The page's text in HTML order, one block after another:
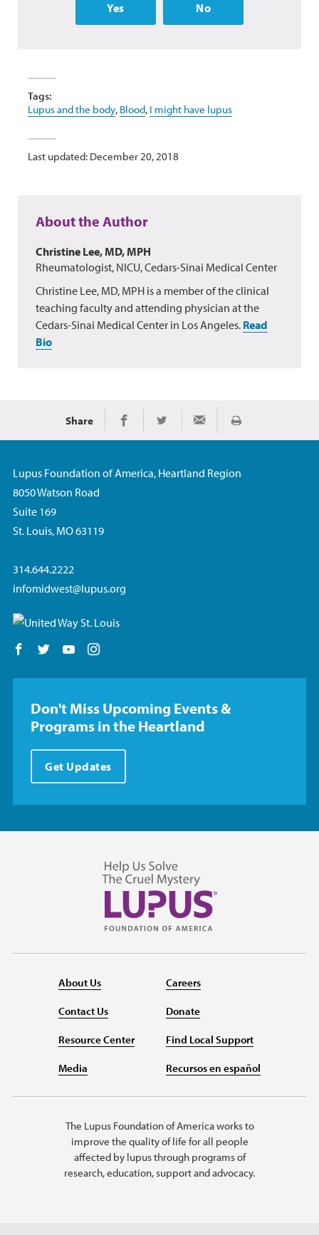
Yes No
Tags:
Lupus and the body, Blood, I might have lupus
Last updated: December 20, 2018
About the Author
Christine Lee, MD, MPH
Rheumatologist, NICU, Cedars-Sinai Medical Center
Christine Lee, MD, MPH is a member of the clinical
teaching faculty and attending physician at the
Cedars-Sinai Medical Center in Los Angeles. Read
Bio
Share Share on Facebook
Share on TwitterShare via Email
Print
Lupus Foundation of America, Heartland Region
8050 Watson Road
Suite 169
St. Louis, MO 63119
314.644.2222
infomidwest@lupus.org
Follow us on Facebook
Follow us on Twitter
Follow us on YouTube
Don't Miss Upcoming Events &
Programs in the Heartland
Get Updates
About Us
Contact Us
Resource Center
Media
Careers
Donate
Find Local Support
Recursos en español
The Lupus Foundation of America works to
improve the quality of life for all people
affected by lupus through programs of
research, education, support and advocacy.